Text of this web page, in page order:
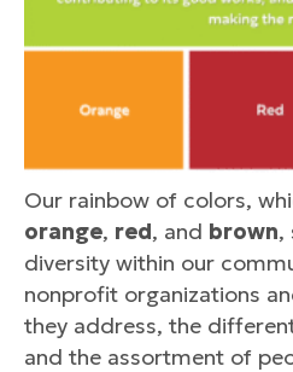
Our rainbow of colors,
orange, red, and brown,
diversity within our
nonprofit organizations
they address, the
and the assortment of